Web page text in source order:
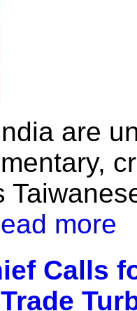
are
more
Calls